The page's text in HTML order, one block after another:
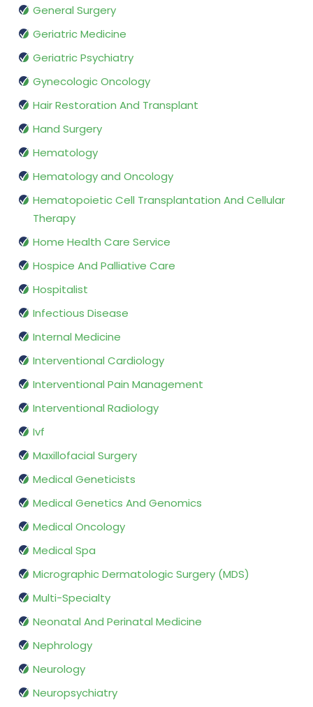
General Surgery
Geriatric Medicine
Geriatric Psychiatry
Gynecologic Oncology
Hair Restoration And Transplant
Hand Surgery
Hematology
Hematology and Oncology
Hematopoietic Cell Transplantation And Cellular
Therapy
Home Health Care Service
Hospice And Palliative Care
Hospitalist
Infectious Disease
Internal Medicine
Interventional Cardiology
Interventional Pain Management
Interventional Radiology
Ivf
Maxillofacial Surgery
Medical Geneticists
Medical Genetics And Genomics
Medical Oncology
Medical Spa
Micrographic Dermatologic Surgery (MDS)
Multi-Specialty
Neonatal And Perinatal Medicine
Nephrology
Neurology
Neuropsychiatry